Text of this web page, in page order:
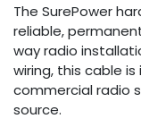
The SurePower
reliable,
way radio
wiring, this cable
commercial radio
source.